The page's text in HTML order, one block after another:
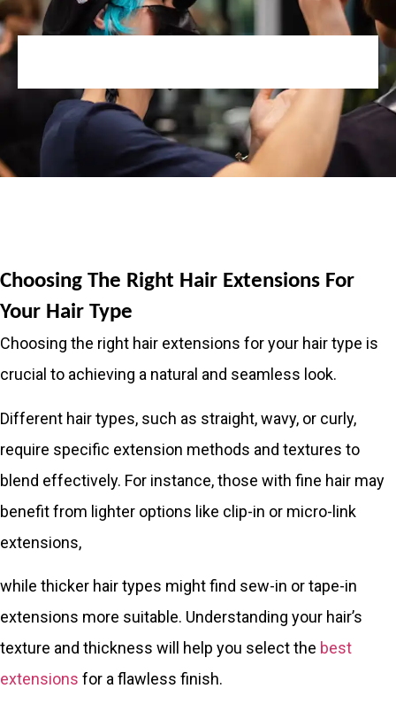
Choosing The Right Hair Extensions For
Your Hair Type
Choosing the right hair extensions for your hair type is
crucial to achieving a natural and seamless look.
Different hair types, such as straight, wavy, or curly,
require specific extension methods and textures to
blend effectively. For instance, those with fine hair may
benefit from lighter options like clip-in or micro-link
extensions,
while thicker hair types might find sew-in or tape-in
extensions more suitable. Understanding your hair’s
texture and thickness will help you select the best
extensions for a flawless finish.